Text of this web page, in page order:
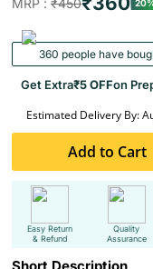
360 people have
Get Extra₹5 OFFon
Estimated Delivery By:
Add to Cart
Easy Return
& Refund
Quality
Assurance